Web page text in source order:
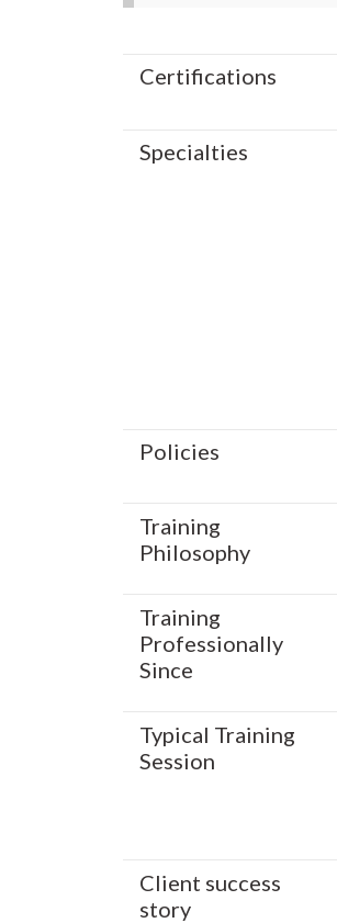
Certifications
Specialties
Policies
Training
Philosophy
Training
Professionally
Since
Typical Training
Session
Client success
story